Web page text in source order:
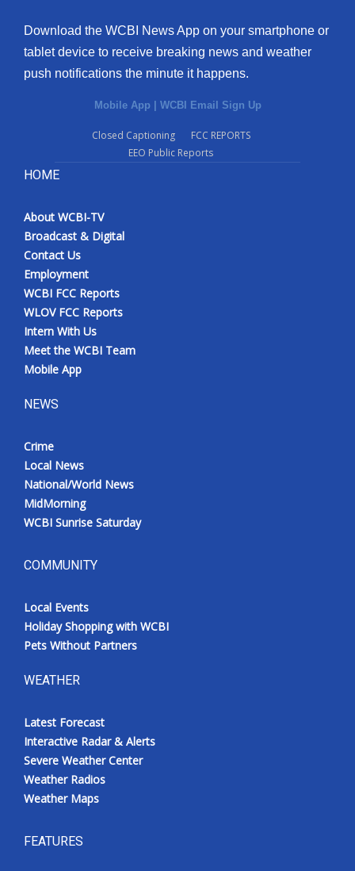
Download the WCBI News App on your smartphone or
tablet device to receive breaking news and weather
push notifications the minute it happens.
Mobile App | WCBI Email Sign Up
Closed Captioning
FCC REPORTS
EEO Public Reports
HOME
About WCBI-TV
Broadcast & Digital
Contact Us
Employment
WCBI FCC Reports
WLOV FCC Reports
Intern With Us
Meet the WCBI Team
Mobile App
NEWS
Crime
Local News
National/World News
MidMorning
WCBI Sunrise Saturday
COMMUNITY
Local Events
Holiday Shopping with WCBI
Pets Without Partners
WEATHER
Latest Forecast
Interactive Radar & Alerts
Severe Weather Center
Weather Radios
Weather Maps
FEATURES